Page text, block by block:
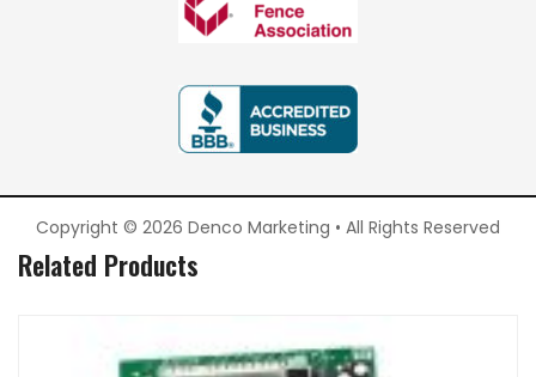
Copyright © 2026 Denco Marketing • All Rights Reserved
Related Products